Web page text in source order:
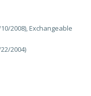
2008), Exchangeable
2004)